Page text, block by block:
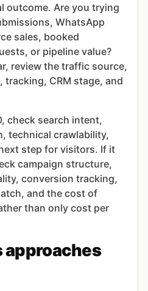
outcome. Are you trying
WhatsApp
sales, booked
or pipeline value?
review the traffic source,
CRM stage, and
check search intent,
technical crawlability,
step for visitors. If it
campaign structure,
conversion tracking,
and the cost of
than only cost per
approaches